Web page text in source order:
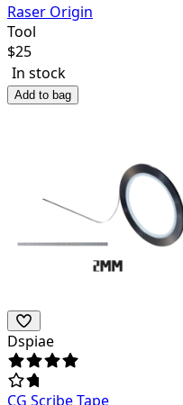
Raser Origin
Tool
$25
In stock
Add to bag
Dspiae
CG Scribe Tape